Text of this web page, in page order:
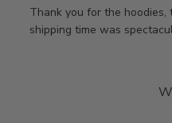
Thank you for the hoodies,
shipping time was